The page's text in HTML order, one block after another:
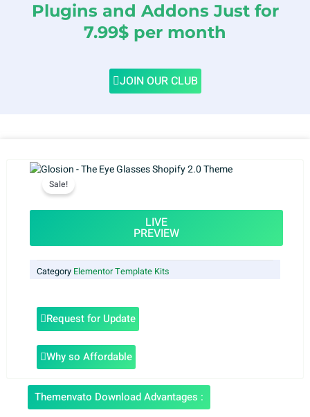
Plugins and Addons Just for
7.99$ per month
JOIN OUR CLUB
Sale!
LIVE
PREVIEW
Category Elementor Template Kits
Request for Update
Why so Affordable
Themenvato Download Advantages :